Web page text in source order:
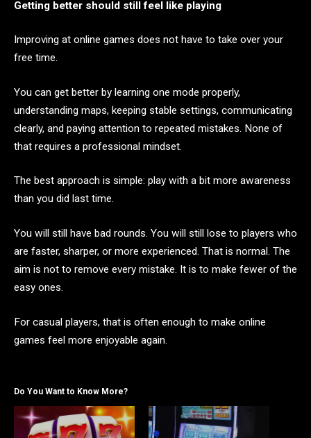
Getting better should still feel like playing
Improving at online games does not have to take over your
free time.
You can get better by learning one mode properly,
understanding maps, keeping stable settings, communicating
clearly, and paying attention to repeated mistakes. None of
that requires a professional mindset.
The best approach is simple: play with a bit more awareness
than you did last time.
You will still have bad rounds. You will still lose to players who
are faster, sharper, or more experienced. That is normal. The
aim is not to remove every mistake. It is to make fewer of the
easy ones.
For casual players, that is often enough to make online
games feel more enjoyable again.
Do You Want to Know More?